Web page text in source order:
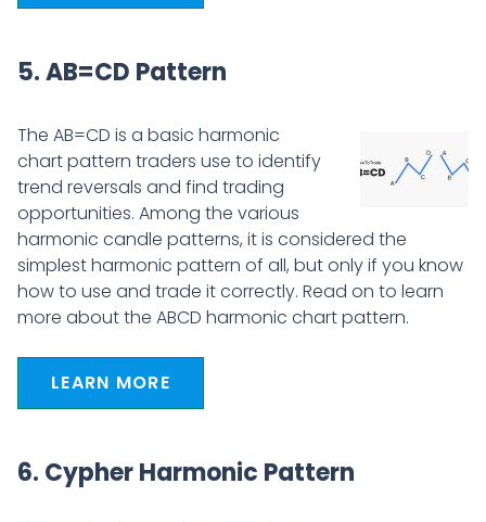
5. AB=CD Pattern
The AB=CD is a basic harmonic
chart pattern traders use to identify
trend reversals and find trading
opportunities. Among the various
harmonic candle patterns, it is considered the
simplest harmonic pattern of all, but only if you know
how to use and trade it correctly. Read on to learn
more about the ABCD harmonic chart pattern.
LEARN MORE
6. Cypher Harmonic Pattern